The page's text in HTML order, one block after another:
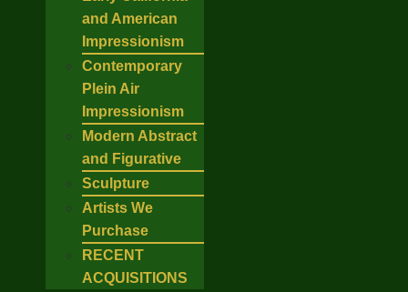
and American
Impressionism
Contemporary
Plein Air
Impressionism
Modern Abstract
and Figurative
Sculpture
Artists We
Purchase
RECENT
ACQUISITIONS